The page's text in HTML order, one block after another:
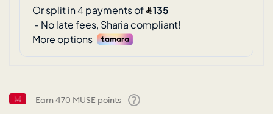
Earn470 MUSE points